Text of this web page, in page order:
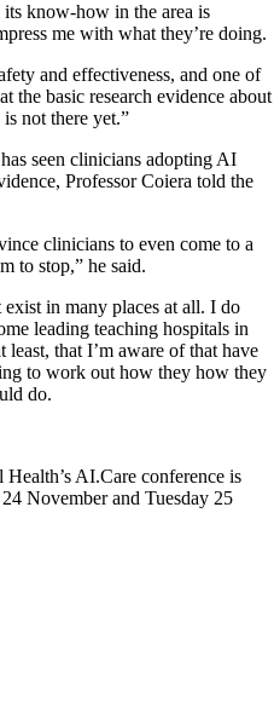
know-how in the area is
me with what they’re doing.
and effectiveness, and one of
the basic research evidence about
not there yet.”
seen clinicians adopting AI
Professor Coiera told the
clinicians to even come to a
to stop,” he said.
in many places at all. I do
leading teaching hospitals in
that I’m aware of that have
to work out how they how they
do.
AI.Care conference is
November and Tuesday 25